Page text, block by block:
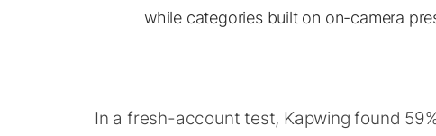
while categories built on on-camera
In a fresh-account test, Kapwing found